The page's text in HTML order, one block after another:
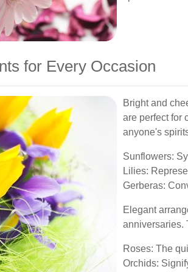
for Every Occasion
Bright and
are perfect for
anyone's
Sunflowers:
Lilies:
Gerberas:
Elegant
anniversaries.
Roses: The
Orchids: